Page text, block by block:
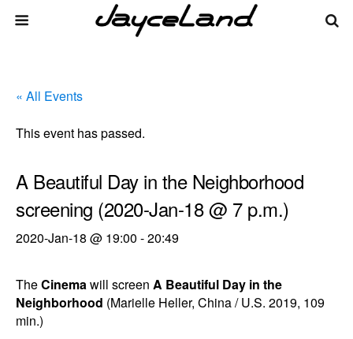
« All Events
This event has passed.
A Beautiful Day in the Neighborhood
screening (2020-Jan-18 @ 7 p.m.)
2020-Jan-18 @ 19:00 -20:49
TheCinemawill screen A Beautiful Day in the
Neighborhood (Marielle Heller, China / U.S. 2019, 109
min.)